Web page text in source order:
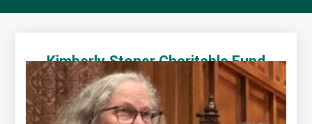
Kimberly Stoner Charitable Fund